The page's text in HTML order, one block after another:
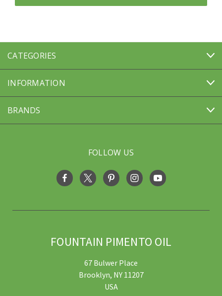
CATEGORIES
INFORMATION
BRANDS
FOLLOW US
FOUNTAIN PIMENTO OIL
67 Bulwer Place
Brooklyn, NY 11207
USA